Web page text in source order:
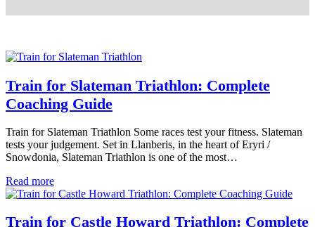
Train for Slateman Triathlon: Complete
Coaching Guide
Train for Slateman Triathlon Some races test your fitness. Slateman
tests your judgement. Set in Llanberis, in the heart of Eryri /
Snowdonia, Slateman Triathlon is one of the most…
Read more
Train for Castle Howard Triathlon: Complete